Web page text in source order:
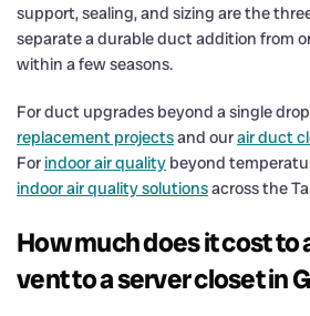
support, sealing, and sizing are the
separate a durable duct addition from
within a few seasons.
For duct upgrades beyond a single
replacement projectsand ourair duct
Forindoor air quality beyond
indoor air quality solutionsacross the
How much does it cost to
vent to a server closet in